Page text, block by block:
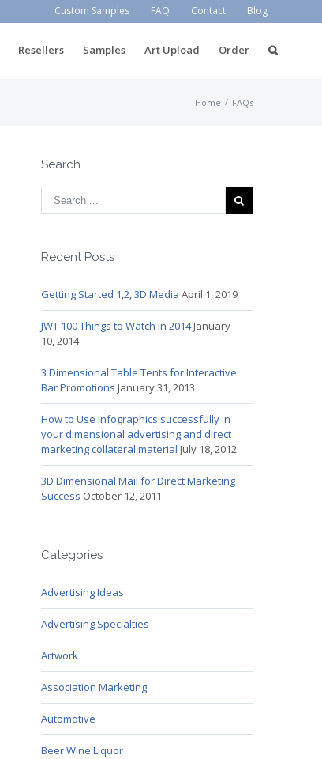
Custom Samples FAQ Contact Blog
Resellers Samples Art Upload Order
Home / FAQs
Search
Recent Posts
Getting Started 1,2, 3D Media April 1, 2019
JWT 100 Things to Watch in 2014January
10, 2014
3 Dimensional Table Tents for Interactive
Bar Promotions January 31, 2013
How to Use Infographics successfully in
your dimensional advertising and direct
marketing collateral material July 18, 2012
3D Dimensional Mail for Direct Marketing
Success October 12, 2011
Categories
Advertising Ideas
Advertising Specialties
Artwork
Association Marketing
Automotive
Beer Wine Liquor